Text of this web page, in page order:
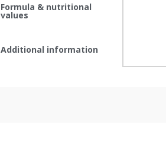
Formula & nutritional
values
Additional information